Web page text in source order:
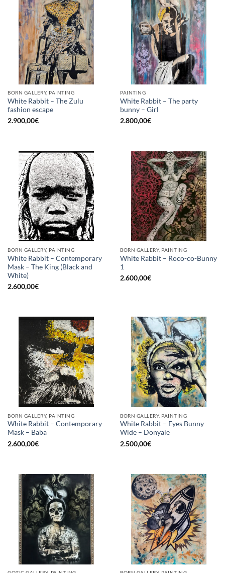
BORN GALLERY, PAINTING
White Rabbit – The Zulu
fashion escape
2.900,00€
PAINTING
White Rabbit – The party
bunny – Girl
2.800,00€
BORN GALLERY, PAINTING
White Rabbit – Contemporary
Mask – The King (Black and
White)
2.600,00€
BORN GALLERY, PAINTING
White Rabbit – Roco-co-Bunny
1
2.600,00€
BORN GALLERY, PAINTING
White Rabbit – Contemporary
Mask – Baba
2.600,00€
BORN GALLERY, PAINTING
White Rabbit – Eyes Bunny
Wide – Donyale
2.500,00€